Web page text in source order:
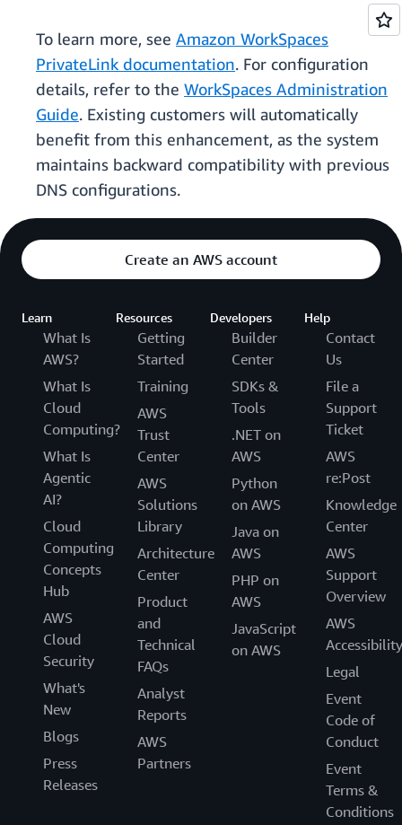
To learn more, see Amazon WorkSpaces
PrivateLink documentation. For configuration
details, refer to the WorkSpaces Administration
Guide. Existing customers will automatically
benefit from this enhancement, as the system
maintains backward compatibility with previous
DNS configurations.
Create an AWS account
Learn
What Is
AWS?
What Is
Cloud
Computing?
What Is
Agentic
AI?
Cloud
Computing
Concepts
Hub
AWS
Cloud
Security
What's
New
Blogs
Press
Releases
Resources
Getting
Started
Training
AWS
Trust
Center
AWS
Solutions
Library
Architecture
Center
Product
and
Technical
FAQs
Analyst
Reports
AWS
Partners
Developers
Builder
Center
SDKs &
Tools
.NET on
AWS
Python
on AWS
Java on
AWS
PHP on
AWS
JavaScript
on AWS
Help
Contact
Us
File a
Support
Ticket
AWS
re:Post
Knowledge
Center
AWS
Support
Overview
AWS
Accessibility
Legal
Event
Code of
Conduct
Event
Terms &
Conditions